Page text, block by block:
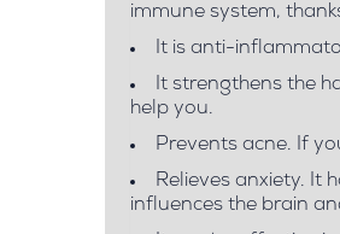
immune system,
It is anti-
It strengthens the
help you.
Prevents acne. If
Relieves anxiety. It
influences the brain